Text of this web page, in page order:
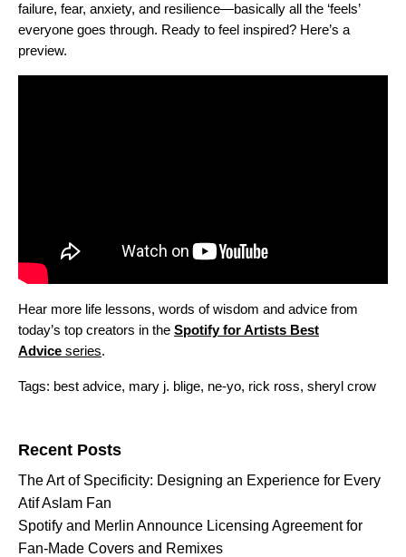
failure, fear, anxiety, and resilience—basically all the ‘feels’
everyone goes through. Ready to feel inspired? Here’s a
preview.
Hear more life lessons, words of wisdom and advice from
today’s top creators in the Spotify for Artists Best
Advice series.
Tags: best advice, mary j. blige, ne-yo, rick ross, sheryl crow
Recent Posts
The Art of Specificity: Designing an Experience for Every
Atif Aslam Fan
Spotify and Merlin Announce Licensing Agreement for
Fan-Made Covers and Remixes